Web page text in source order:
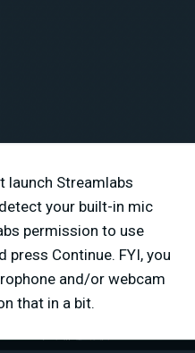
launch Streamlabs
your built-in mic
permission to use
press Continue. FYI, you
and/or webcam
that in a bit.